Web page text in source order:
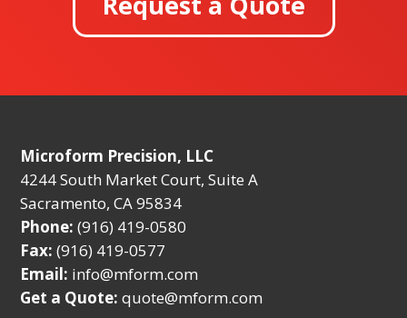
Microform Precision, LLC
4244 South Market Court, Suite A
Sacramento, CA 95834
Phone: (916) 419-0580
Fax: (916) 419-0577
Email: info@mform.com
Get a Quote: quote@mform.com